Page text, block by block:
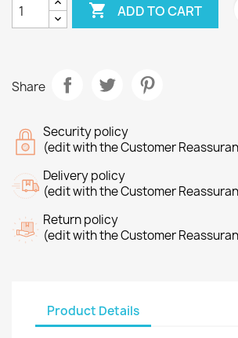
 ADD TO CART
Share
Security policy
(edit with the Customer
Delivery policy
(edit with the Customer
Return policy
(edit with the Customer
Product Details